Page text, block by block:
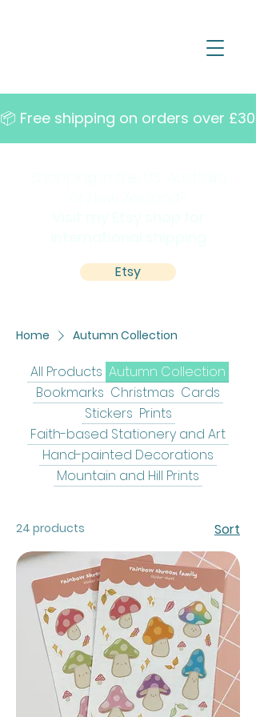
📦 Free shipping on orders over
Etsy
Home Autumn Collection
All Products Autumn Collection
Bookmarks Christmas Cards
Stickers Prints
Faith-based Stationery and Art
Hand-painted Decorations
Mountain and Hill Prints
24 products Sort